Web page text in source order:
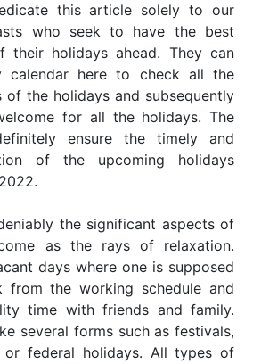
this article solely to our
who seek to have the best
their holidays ahead. They can
calendar here to check all the
of the holidays and subsequently
for all the holidays. The
ensure the timely and
of the upcoming holidays
the significant aspects of
as the rays of relaxation.
days where one is supposed
the working schedule and
time with friends and family.
several forms such as festivals,
or federal holidays. All types of